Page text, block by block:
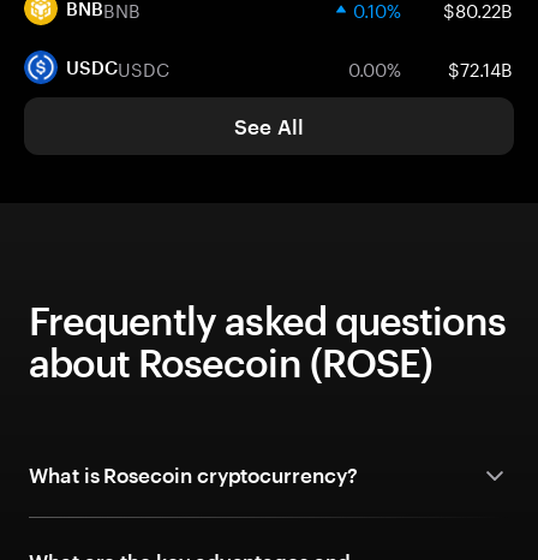
BNBBNB 0.10% $80.22B
USDCUSDC 0.00% $72.14B
See All
Frequently asked questions
about Rosecoin (ROSE)
What is Rosecoin cryptocurrency?